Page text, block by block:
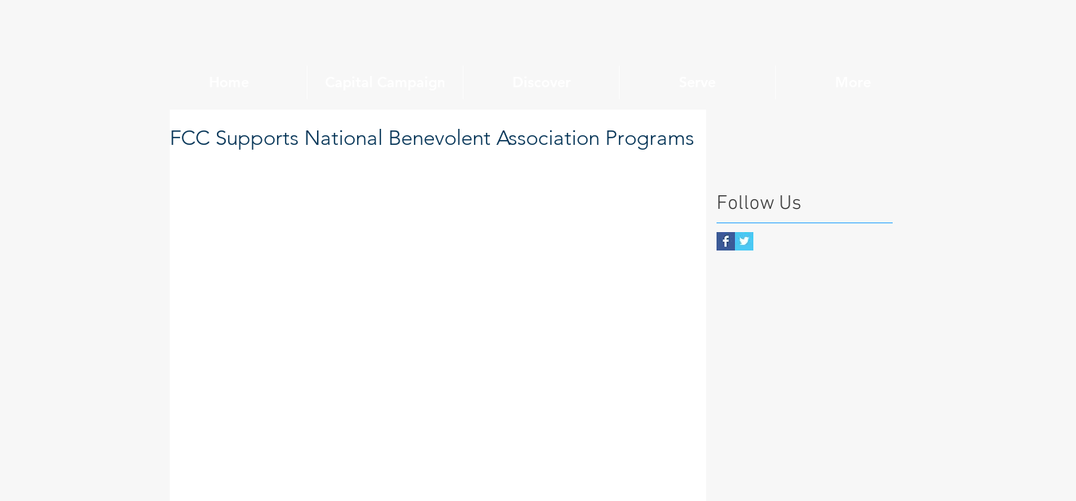
FCC Supports National Benevolent Association Programs
Follow Us